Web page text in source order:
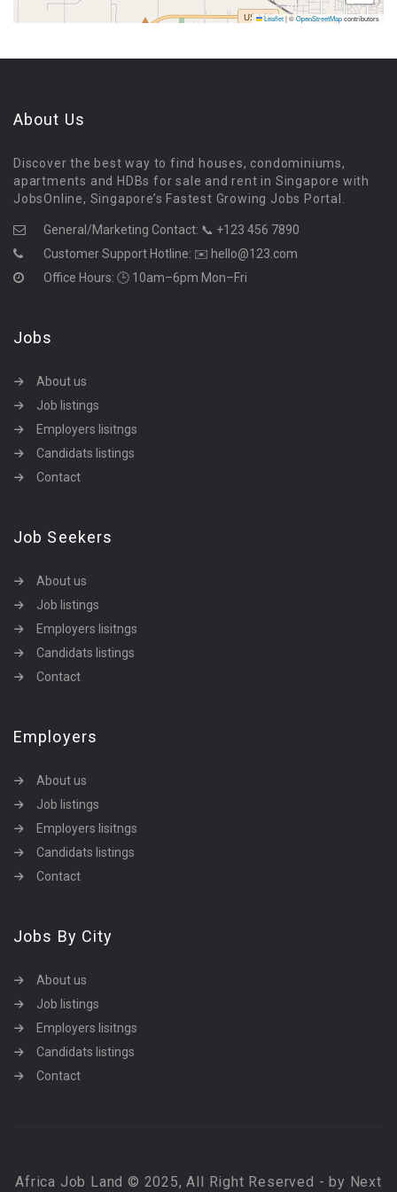
Leaflet|©OpenStreetMapcontributors
About Us
Discover the best way to find houses, condominiums,
apartments and HDBs for sale and rent in Singapore with
JobsOnline, Singapore’s Fastest Growing Jobs Portal.
General/Marketing Contact: 📞 +123 456 7890
Customer Support Hotline: ✉️ hello@123.com
Office Hours: 🕒 10am–6pm Mon–Fri
Jobs
About us
Job listings
Employers lisitngs
Candidats listings
Contact
Job Seekers
About us
Job listings
Employers lisitngs
Candidats listings
Contact
Employers
About us
Job listings
Employers lisitngs
Candidats listings
Contact
Jobs By City
About us
Job listings
Employers lisitngs
Candidats listings
Contact
Africa Job Land © 2025, All Right Reserved - by Next